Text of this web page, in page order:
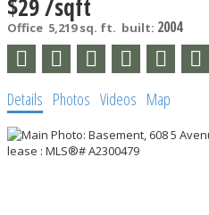
$29 /sqft
Office 5,219 sq. ft. built: 2004
Details Photos Videos Map